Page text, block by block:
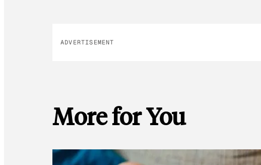
ADVERTISEMENT
More for You